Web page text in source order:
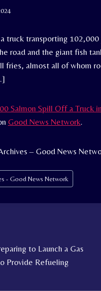
truck transporting
road and the giant fish
fries, almost all of whom
Salmon Spill Off a Truck
Good News Network.
– Good News
- Good News Network
to Launch a Gas
Provide Refueling